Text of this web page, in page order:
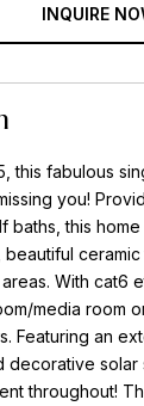
INQUIRE
this fabulous
you!
baths, this home
With cat6
media room
Featuring an
decorative
throughout!